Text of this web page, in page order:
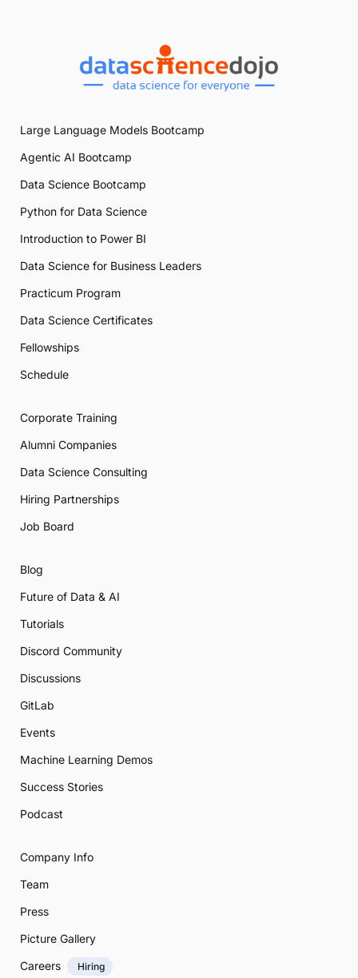
Large Language Models Bootcamp
Agentic AI Bootcamp
Data Science Bootcamp
Python for Data Science
Introduction to Power BI
Data Science for Business Leaders
Practicum Program
Data Science Certificates
Fellowships
Schedule
Corporate Training
Alumni Companies
Data Science Consulting
Hiring Partnerships
Job Board
Blog
Future of Data & AI
Tutorials
Discord Community
Discussions
GitLab
Events
Machine Learning Demos
Success Stories
Podcast
Company Info
Team
Press
Picture Gallery
Careers
Hiring